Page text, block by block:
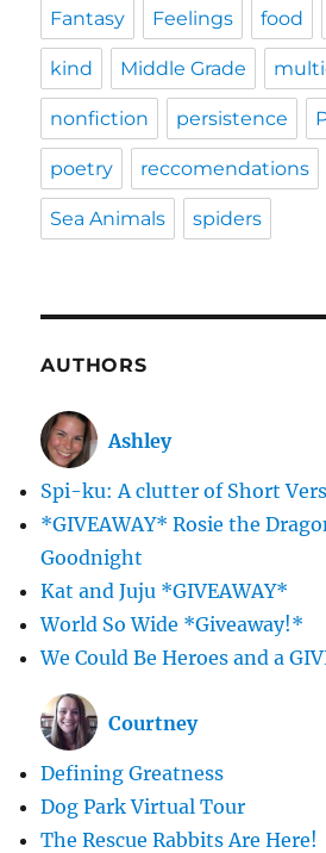
Fantasy Feelings food
kind Middle Grade
nonfiction persistence
poetry reccomendations
Sea Animals spiders
AUTHORS
Ashley
Spi-ku: A clutter of Short
*GIVEAWAY* Rosie the
Goodnight
Kat and Juju *GIVEAWAY*
World So Wide *Giveaway!*
We Could Be Heroes and a
Courtney
Defining Greatness
Dog Park Virtual Tour
The Rescue Rabbits Are Here!